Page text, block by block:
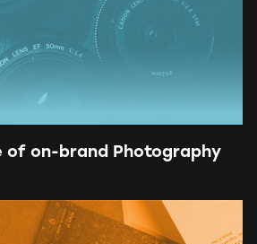
of on-brand Photography